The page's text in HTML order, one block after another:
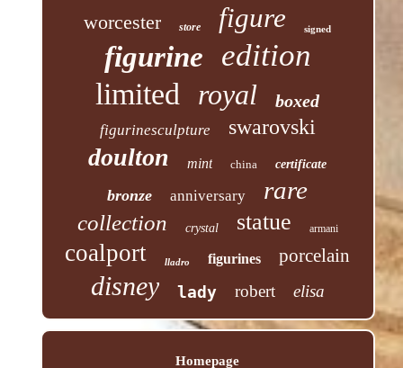
worcester
store figure signed
figurine edition
limited royal boxed
figurinesculpture swarovski
doulton mint china certificate
bronze anniversary rare
collection crystal statue armani
coalport lladro figurines porcelain
disney lady robert elisa
Homepage